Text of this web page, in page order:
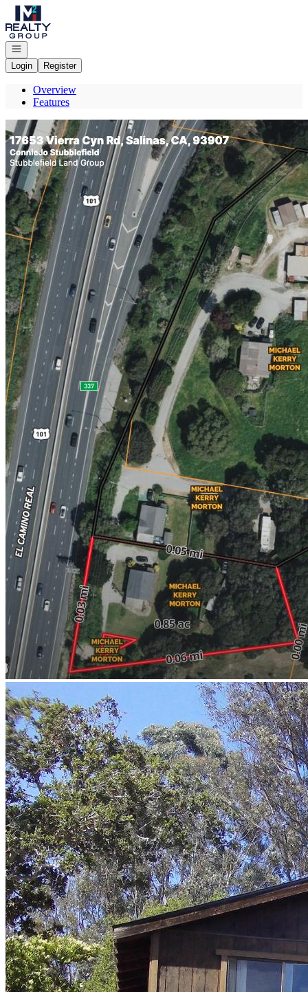
Go to: Homepage
Open navigation
Login
Register
Overview
Features